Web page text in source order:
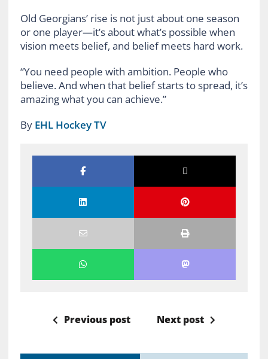
Old Georgians’ rise is not just about one season
or one player—it’s about what’s possible when
vision meets belief, and belief meets hard work.
“You need people with ambition. People who
believe. And when that belief starts to spread, it’s
amazing what you can achieve.”
By EHL Hockey TV
Previous post Next post